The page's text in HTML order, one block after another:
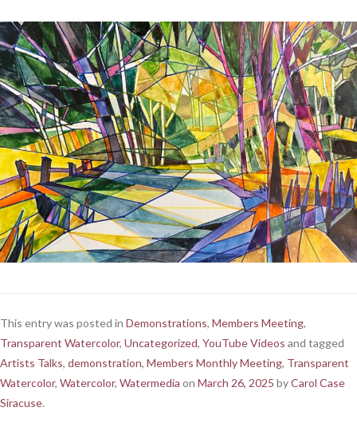
This entry was posted in Demonstrations, Members Meeting,
Transparent Watercolor, Uncategorized, YouTube Videos and tagged
Artists Talks, demonstration, Members Monthly Meeting, Transparent
Watercolor, Watercolor, Watermedia on March 26, 2025 byCarol Case
Siracuse.